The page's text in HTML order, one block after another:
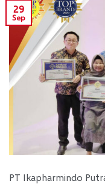
29
Sep
PT Ikapharmindo